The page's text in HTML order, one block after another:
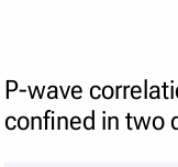
P-wave
confined in two